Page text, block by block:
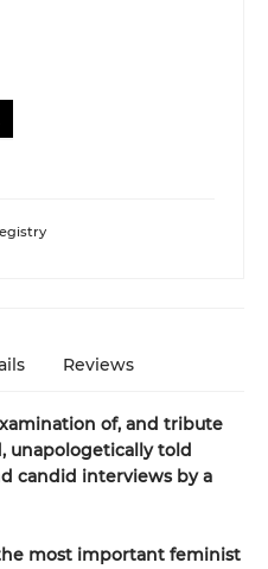
Reviews
of, and tribute
unapologetically told
candid interviews by a
most important feminist